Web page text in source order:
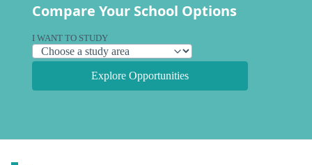
Compare Your School Options
I WANT TO STUDY
Explore Opportunities